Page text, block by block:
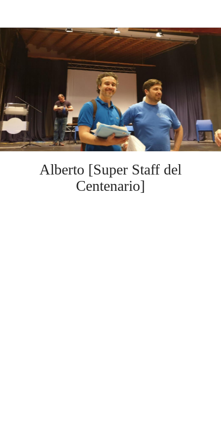
Alberto [Super Staff del
Centenario]